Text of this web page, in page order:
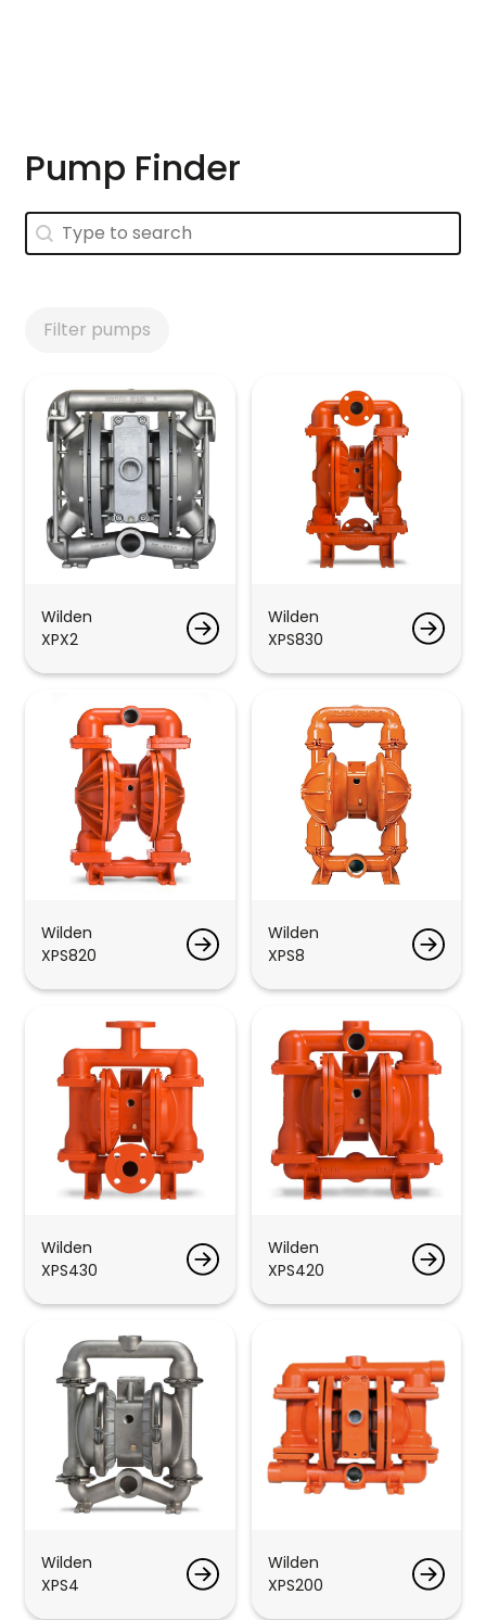
Pump Finder
Pump Finder
Pump Finder
Filter pumps
Wilden
XPX2
Wilden
XPS830
Wilden
XPS820
Wilden
XPS8
Wilden
XPS430
Wilden
XPS420
Wilden
XPS4
Wilden
XPS200